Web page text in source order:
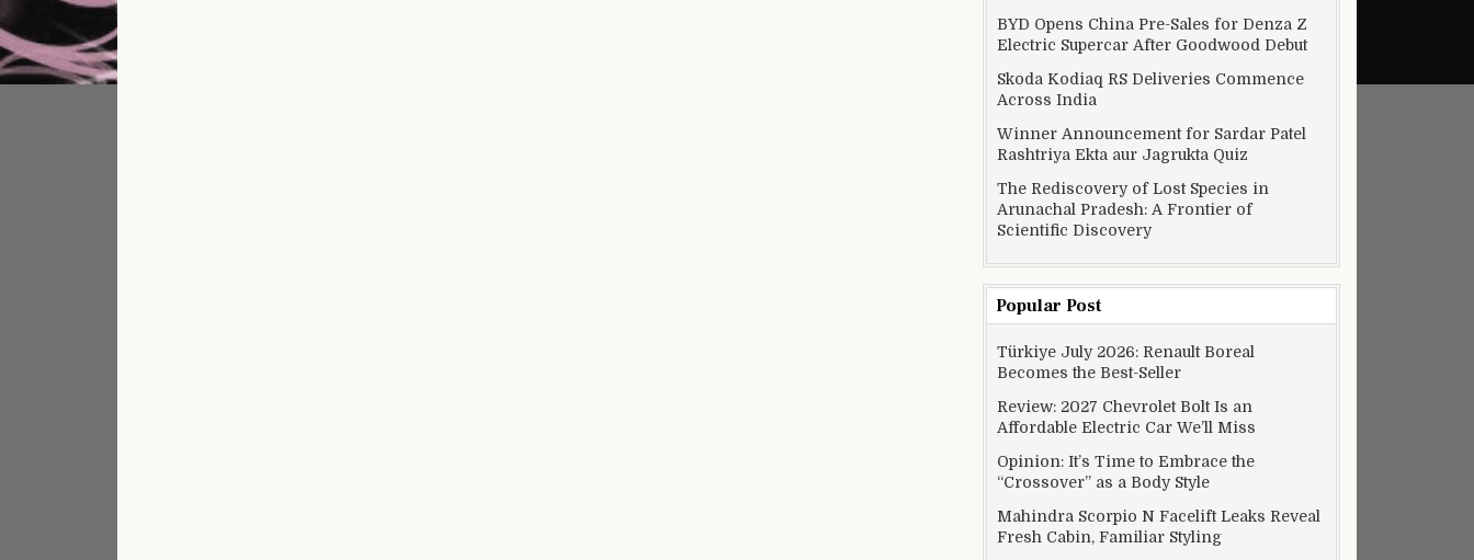
BYD Opens China Pre-Sales for Denza Z
Electric Supercar After Goodwood Debut
Skoda Kodiaq RS Deliveries Commence
Across India
Winner Announcement for Sardar Patel
Rashtriya Ekta aur Jagrukta Quiz
The Rediscovery of Lost Species in
Arunachal Pradesh: A Frontier of
Scientific Discovery
Popular Post
Türkiye July 2026: Renault Boreal
Becomes the Best-Seller
Review: 2027 Chevrolet Bolt Is an
Affordable Electric Car We’ll Miss
Opinion: It’s Time to Embrace the
“Crossover” as a Body Style
Mahindra Scorpio N Facelift Leaks Reveal
Fresh Cabin, Familiar Styling